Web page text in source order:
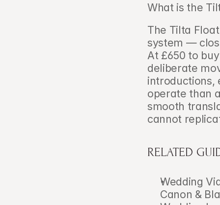
What is the
The Tilta
system —
At £650 to
deliberate
introductions,
operate than
smooth
cannot
RELATED
Wedding
Canon &